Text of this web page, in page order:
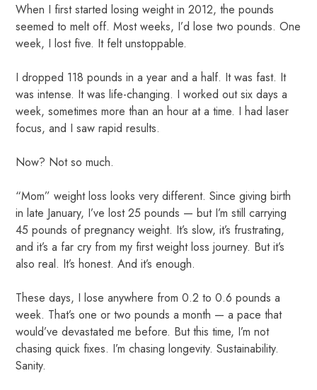
When I first started losing weight in 2012, the pounds
seemed to melt off. Most weeks, I’d lose two pounds. One
week, I lost five. It felt unstoppable.
I dropped 118 pounds in a year and a half. It was fast. It
was intense. It was life-changing. I worked out six days a
week, sometimes more than an hour at a time. I had laser
focus, and I saw rapid results.
Now? Not so much.
“Mom” weight loss looks very different. Since giving birth
in late January, I’ve lost 25 pounds — but I’m still carrying
45 pounds of pregnancy weight. It’s slow, it’s frustrating,
and it’s a far cry from my first weight loss journey. But it’s
also real. It’s honest. And it’s enough.
These days, I lose anywhere from 0.2 to 0.6 pounds a
week. That’s one or two pounds a month — a pace that
would’ve devastated me before. But this time, I’m not
chasing quick fixes. I’m chasing longevity. Sustainability.
Sanity.